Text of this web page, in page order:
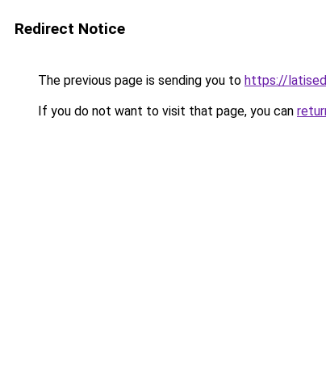
Redirect Notice
The previous page is sending you to https://
If you do not want to visit that page, you can